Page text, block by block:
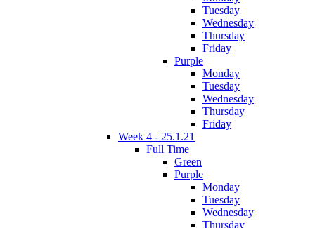
Tuesday
Wednesday
Thursday
Friday
Purple
Monday
Tuesday
Wednesday
Thursday
Friday
Week 4 - 25.1.21
Full Time
Green
Purple
Monday
Tuesday
Wednesday
Thursday